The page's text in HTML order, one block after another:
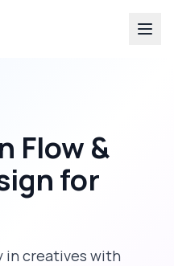
Flow &
for
in creatives with